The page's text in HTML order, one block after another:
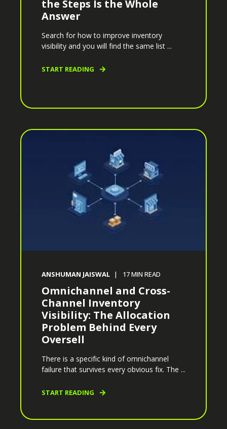
the Steps Is the Whole
Answer
Search for how to improve inventory
visibility and you will find the same list ...
START READING
ANSHUMAN JAISWAL 17MIN READ
Omnichannel and Cross-
Channel Inventory
Visibility: The Allocation
Problem Behind Every
Oversell
There is a specific kind of omnichannel
failure that survives every obvious fix. The ...
START READING